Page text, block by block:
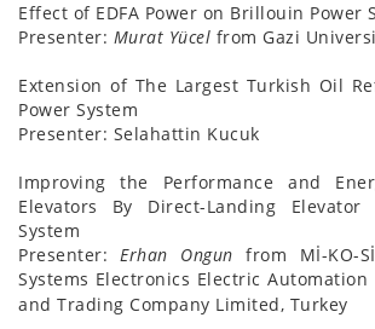
Effect of EDFA Power on Brillouin Power
Presenter: Murat Yücel from Gazi
Extension of The Largest Turkish Oil
Power System
Presenter: Selahattin Kucuk
Improving the Performance and
Elevators By Direct-Landing Elevator
System
Presenter:Erhan Ongun from Mİ-KO-
Systems Electronics Electric
and Trading Company Limited, Turkey